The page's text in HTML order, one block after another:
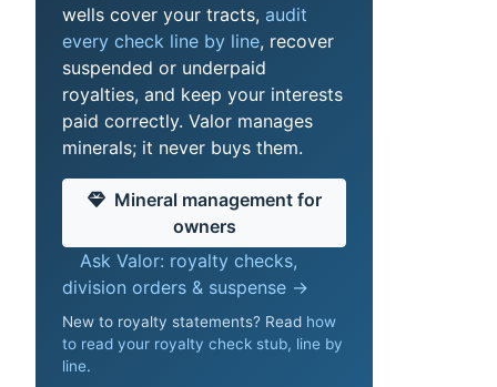
wells cover your tracts, audit
every check line by line, recover
suspended or underpaid
royalties, and keep your interests
paid correctly. Valor manages
minerals; it never buys them.
Mineral management for
owners
Ask Valor: royalty checks,
division orders & suspense →
New to royalty statements? Read how
to read your royalty check stub, line by
line.